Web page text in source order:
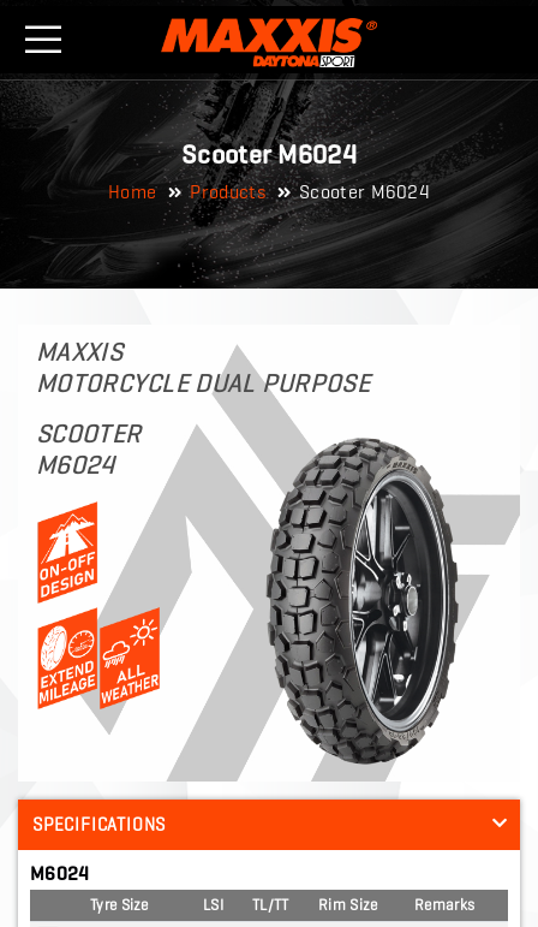
Scooter M6024
Home Products Scooter M6024
MAXXIS
MOTORCYCLE DUAL PURPOSE
SCOOTER
M6024
SPECIFICATIONS
M6024
Tyre Size LSI TL/TT Rim Size Remarks